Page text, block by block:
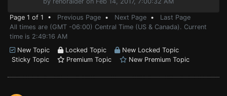
Page 1 of 1 • Previous Page • Next Page • Last Page
All times are (GMT -06:00) Central Time (US & Canada). Current
time is 2:49:16 AM
New Topic
Locked Topic
New Locked Topic
Sticky Topic
Premium Topic New Premium Topic